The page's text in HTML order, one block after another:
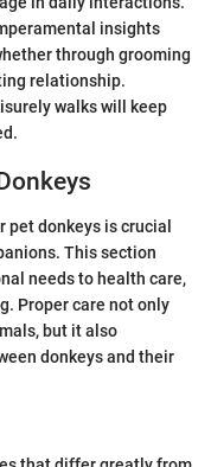
insights
through grooming
relationship.
walks will keep
donkeys is crucial
This section
needs to health care,
Proper care not only
but it also
donkeys and their